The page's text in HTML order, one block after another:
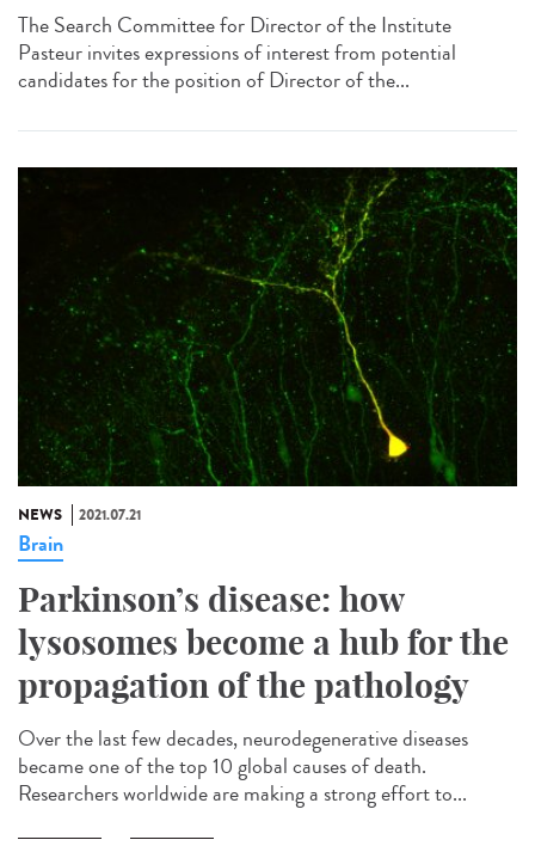
The Search Committee for Director of the Institute
Pasteur invites expressions of interest from potential
candidates for the position of Director of the...
NEWS 2021.07.21
Brain
Parkinson’s disease: how
lysosomes become a hub for the
propagation of the pathology
Over the last few decades, neurodegenerative diseases
became one of the top 10 global causes of death.
Researchers worldwide are making a strong effort to...